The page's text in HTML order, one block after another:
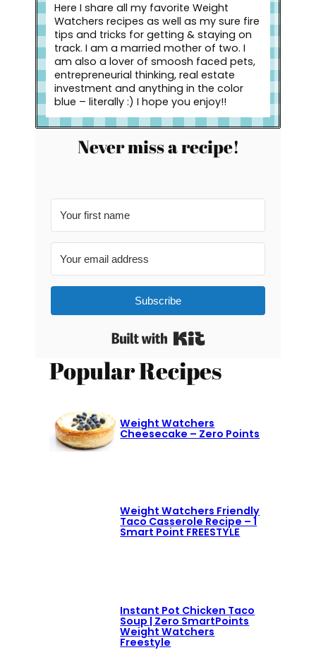
Here I share all my favorite Weight
Watchers recipes as well as my sure fire
tips and tricks for getting & staying on
track. I am a married mother of two. I
am also a lover of smoosh faced pets,
entrepreneurial thinking, real estate
investment and anything in the color
blue – literally :) I hope you enjoy!!
Never miss a recipe!
Subscribe
Built with Kit
Popular Recipes
Weight Watchers
Cheesecake – Zero Points
Weight Watchers Friendly
Taco Casserole Recipe – 1
Smart Point FREESTYLE
Instant Pot Chicken Taco
Soup | Zero SmartPoints
Weight Watchers
Freestyle